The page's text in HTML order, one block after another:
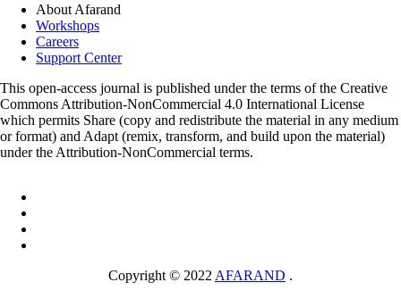
About Afarand
Workshops
Careers
Support Center
This open-access journal is published under the terms of the Creative
Commons Attribution-NonCommercial 4.0 International License
which permits Share (copy and redistribute the material in any medium
or format) and Adapt (remix, transform, and build upon the material)
under the Attribution-NonCommercial terms.
Copyright © 2022 AFARAND .